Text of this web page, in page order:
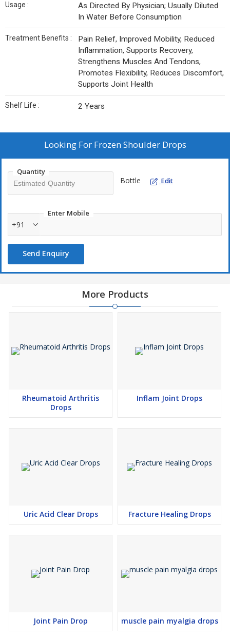
Usage :
As Directed By Physician; Usually Diluted
In Water Before Consumption
Treatment Benefits :
Pain Relief, Improved Mobility, Reduced
Inflammation, Supports Recovery,
Strengthens Muscles And Tendons,
Promotes Flexibility, Reduces Discomfort,
Supports Joint Health
Shelf Life : 2 Years
Looking For Frozen Shoulder Drops
Quantity
Bottle Edit
Enter Mobile
+91
Send Enquiry
More Products
Rheumatoid Arthritis
Drops
Inflam Joint Drops
Uric Acid Clear Drops Fracture Healing Drops
Joint Pain Drop muscle pain myalgia drops